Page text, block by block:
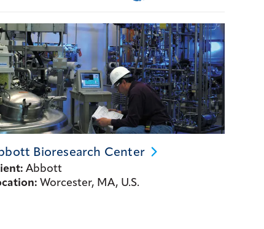
Bioresearch Center
Abbott
Worcester, MA, U.S.